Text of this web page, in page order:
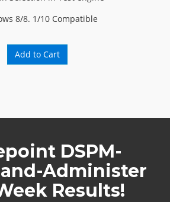
8/8. 1/10 Compatible
Add to Cart
DSPM-
Administer
Results!